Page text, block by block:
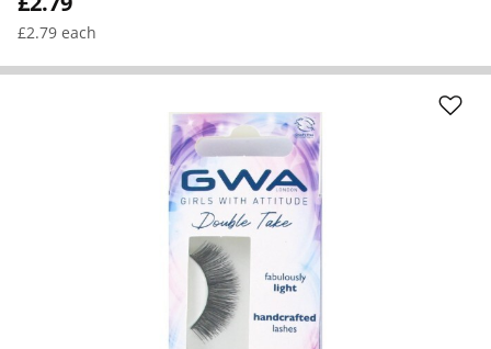
£2.79 each